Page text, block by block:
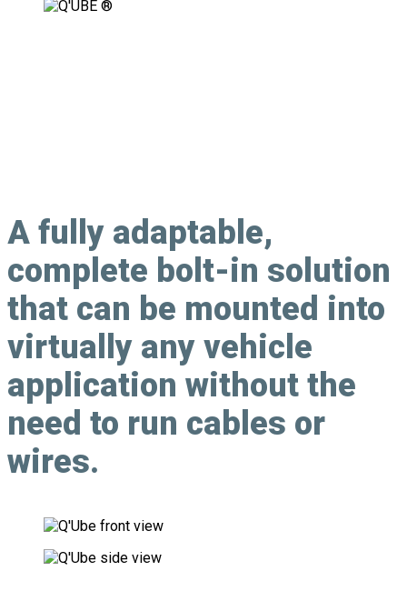
A fully adaptable,
complete bolt-in solution
that can be mounted into
virtually any vehicle
application without the
need to run cables or
wires.